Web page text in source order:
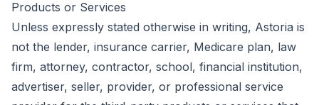
Products or Services
Unless expressly stated otherwise in writing, Astoria is
not the lender, insurance carrier, Medicare plan, law
firm, attorney, contractor, school, financial institution,
advertiser, seller, provider, or professional service